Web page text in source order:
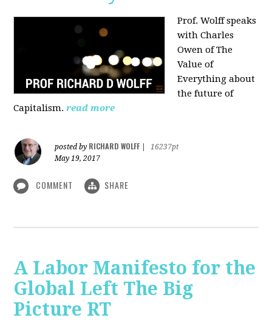
Prof. Wolff speaks
with Charles
Owen of The
Value of
Everything about
the future of
Capitalism. read more
posted by RICHARD WOLFF
16237pt
May 19, 2017
COMMENT SHARE
A Labor Manifesto for the
Global Left The Big
Picture RT